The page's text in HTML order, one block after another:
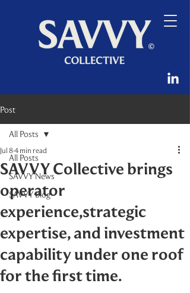
Post
All Posts
SAVVY News
SAVVY Blog
All Posts
SAVVY Collective brings
operator
experience,strategic
expertise, and investment
capability under one roof
for the first time.
Jul 84 min read